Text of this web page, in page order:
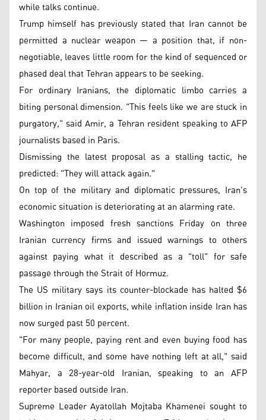
while talks continue.
Trump himself has previously stated that Iran cannot be
permitted a nuclear weapon — a position that, if non-
negotiable, leaves little room for the kind of sequenced or
phased deal that Tehran appears to be seeking.
For ordinary Iranians, the diplomatic limbo carries a
biting personal dimension. "This feels like we are stuck in
purgatory," said Amir, a Tehran resident speaking to AFP
journalists based in Paris.
Dismissing the latest proposal as a stalling tactic, he
predicted: "They will attack again."
On top of the military and diplomatic pressures, Iran's
economic situation is deteriorating at an alarming rate.
Washington imposed fresh sanctions Friday on three
Iranian currency firms and issued warnings to others
against paying what it described as a "toll" for safe
passage through the Strait of Hormuz.
The US military says its counter-blockade has halted $6
billion in Iranian oil exports, while inflation inside Iran has
now surged past 50 percent.
"For many people, paying rent and even buying food has
become difficult, and some have nothing left at all," said
Mahyar, a 28-year-old Iranian, speaking to an AFP
reporter based outside Iran.
Supreme Leader Ayatollah Mojtaba Khamenei sought to